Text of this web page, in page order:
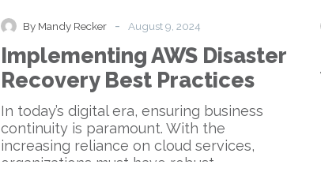
Recovery
Best
Practices
By Mandy Recker - August 9, 2024
Implementing AWS Disaster
Recovery Best Practices
In today’s digital era, ensuring business
continuity is paramount. With the
increasing reliance on cloud services,
organizations must have robust…